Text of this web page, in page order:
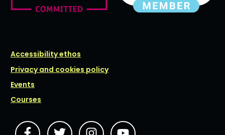
Accessibility ethos
Privacy and cookies policy
Events
Courses
JOIN
JOIN
JOIN
JOIN